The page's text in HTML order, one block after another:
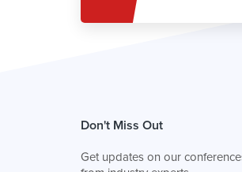
Don't Miss Out
Get updates on our